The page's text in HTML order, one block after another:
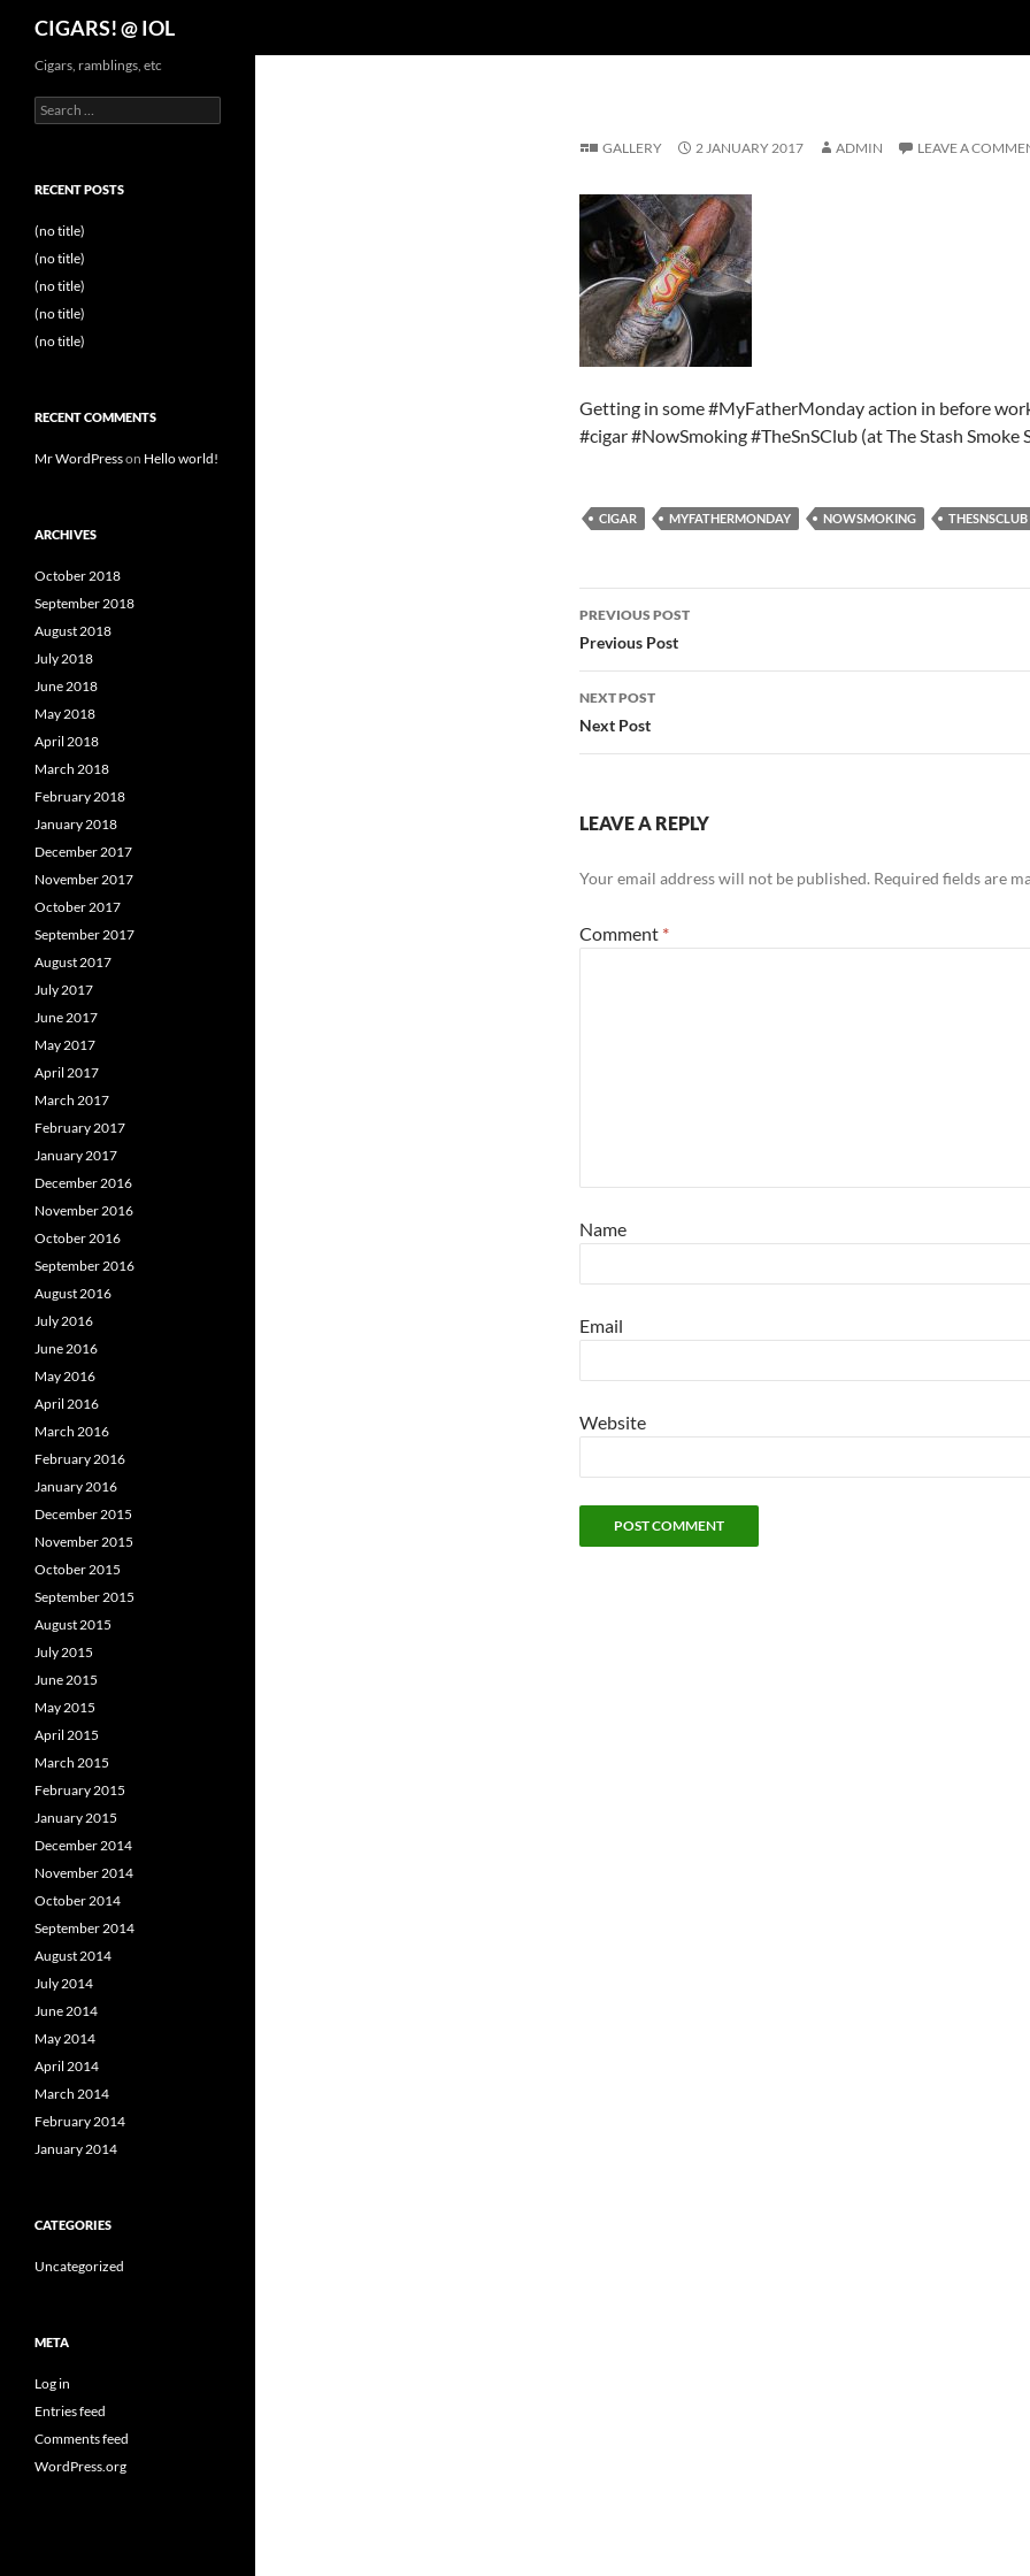
CIGARS! @ IOL
GALLERY 2 JANUARY 2017 ADMIN LEAVE A
Getting in some #MyFatherMonday action in before
#cigar #NowSmoking #TheSnSClub (at The Stash Smoke
CIGAR MYFATHERMONDAY NOWSMOKING THESNSCLUB
Post
navigation
PREVIOUS POST
Previous Post
NEXT POST
Next Post
LEAVE A REPLY
Your email address will not be published. Required fields are
Comment *
Name
Email
Website
Cigars, ramblings, etc
Search
for:
RECENT POSTS
(no title)
(no title)
(no title)
(no title)
(no title)
RECENT COMMENTS
Mr WordPresson Hello world!
ARCHIVES
October 2018
September 2018
August 2018
July 2018
June 2018
May 2018
April 2018
March 2018
February 2018
January 2018
December 2017
November 2017
October 2017
September 2017
August 2017
July 2017
June 2017
May 2017
April 2017
March 2017
February 2017
January 2017
December 2016
November 2016
October 2016
September 2016
August 2016
July 2016
June 2016
May 2016
April 2016
March 2016
February 2016
January 2016
December 2015
November 2015
October 2015
September 2015
August 2015
July 2015
June 2015
May 2015
April 2015
March 2015
February 2015
January 2015
December 2014
November 2014
October 2014
September 2014
August 2014
July 2014
June 2014
May 2014
April 2014
March 2014
February 2014
January 2014
CATEGORIES
Uncategorized
META
Log in
Entries feed
Comments feed
WordPress.org